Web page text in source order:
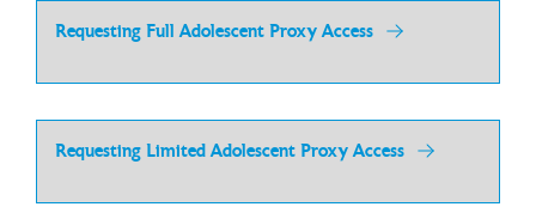
Requesting Full Adolescent Proxy Access
Requesting Limited Adolescent Proxy Access